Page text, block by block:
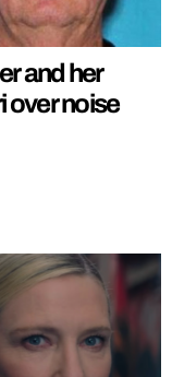
and her
over noise